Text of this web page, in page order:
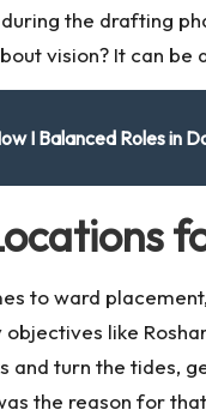
the drafting
vision? It can be
I Balanced Roles in
to ward
objectives like
and turn the tides,
the reason for